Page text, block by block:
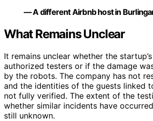
— A different Airbnb host in
What Remains Unclear
It remains unclear whether the
authorized testers or if the damage
by the robots. The company has not
and the identities of the guests linked
not fully verified. The extent of the
whether similar incidents have
still unknown.